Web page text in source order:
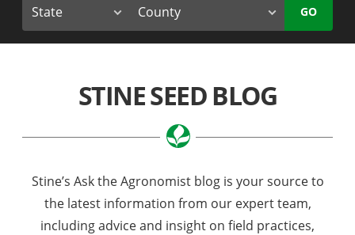
GO
STINE SEED BLOG
Stine’s Ask the Agronomist blog is your source to
the latest information from our expert team,
including advice and insight on field practices,